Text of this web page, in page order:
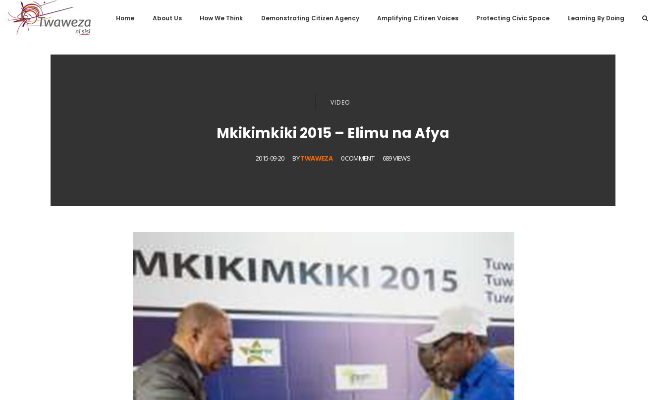
Home About Us How We Think Demonstrating Citizen Agency Amplifying Citizen Voices Protecting Civic Space Learning By Doing
VIDEO
Mkikimkiki 2015 – Elimu na Afya
2015-09-20 BYTWAWEZA 0 COMMENT 689 VIEWS